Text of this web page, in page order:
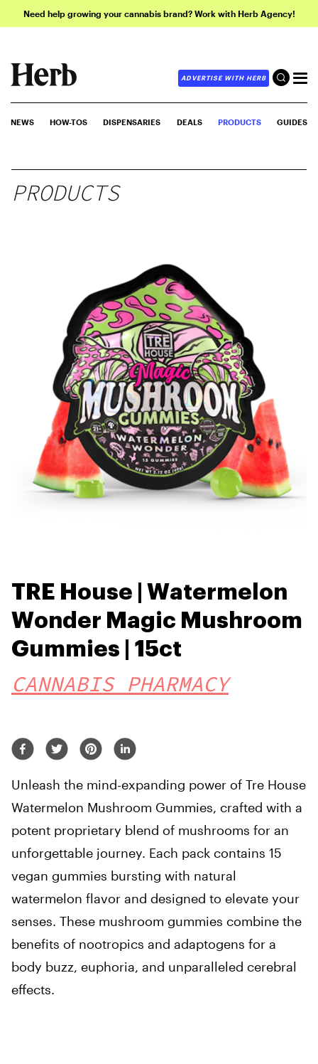
Need help growing your cannabis brand? Work with Herb Agency!
ADVERTISE WITH HERB
NEWS HOW-TOS DISPENSARIES DEALS PRODUCTS GUIDES
PRODUCTS
TRE House | Watermelon
Wonder Magic Mushroom
Gummies | 15ct
CANNABIS PHARMACY
Unleash the mind-expanding power of Tre House
Watermelon Mushroom Gummies, crafted with a
potent proprietary blend of mushrooms for an
unforgettable journey. Each pack contains 15
vegan gummies bursting with natural
watermelon flavor and designed to elevate your
senses. These mushroom gummies combine the
benefits of nootropics and adaptogens for a
body buzz, euphoria, and unparalleled cerebral
effects.